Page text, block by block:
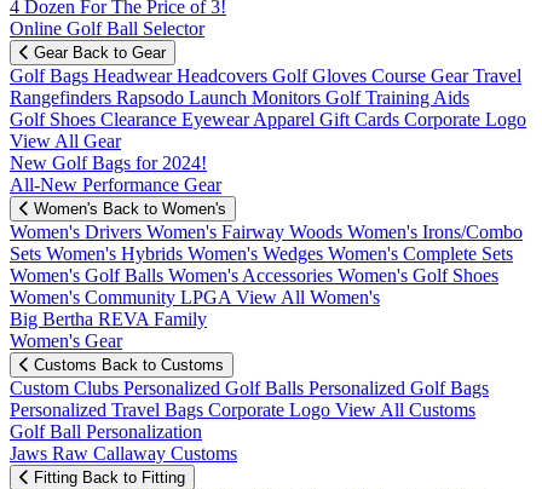
4 Dozen For The Price of 3!
Online Golf Ball Selector
Gear Back to Gear
Golf Bags HeadwearHeadcovers Golf Gloves Course GearTravel
Rangefinders Rapsodo Launch Monitors Golf Training Aids
Golf Shoes Clearance EyewearApparel Gift Cards Corporate Logo
View All Gear
New Golf Bags for 2024!
All-New Performance Gear
Women's Back to Women's
Women's Drivers Women's Fairway Woods Women's Irons/Combo
Sets Women's Hybrids Women's Wedges Women's Complete Sets
Women's Golf Balls Women's Accessories Women's Golf Shoes
Women's Community LPGA View All Women's
Big Bertha REVA Family
Women's Gear
Customs Back to Customs
Custom Clubs Personalized Golf Balls Personalized Golf Bags
Personalized Travel Bags Corporate Logo View All Customs
Golf Ball Personalization
Jaws Raw Callaway Customs
Fitting Back to Fitting